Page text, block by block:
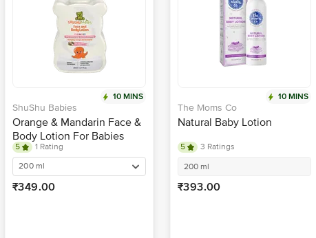
10 MINS
ShuShu Babies
Orange & Mandarin Face &
Body Lotion For Babies
5
1 Rating
200 ml
₹349.00
10 MINS
The Moms Co
Natural Baby Lotion
5
3 Ratings
200 ml
₹393.00